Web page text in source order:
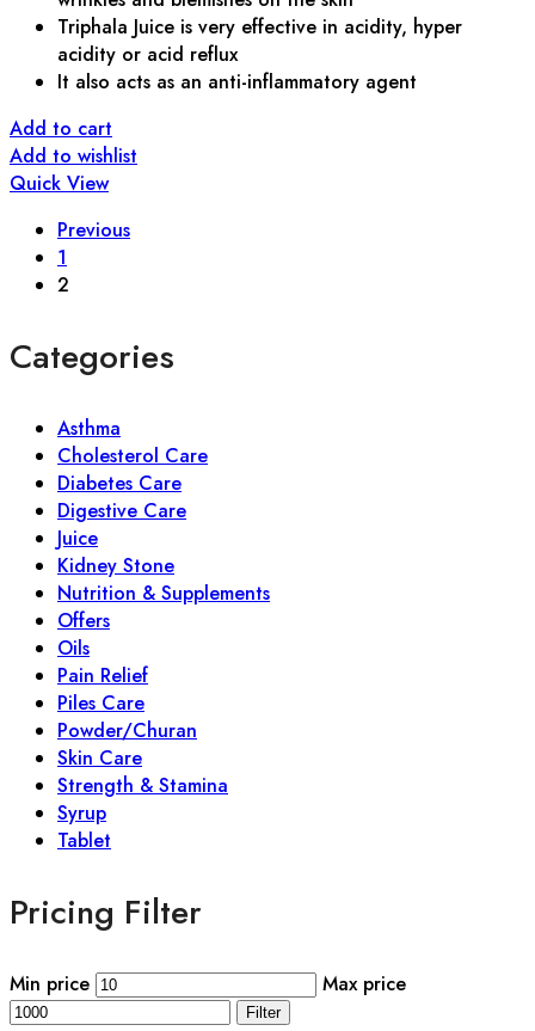
Triphala Juice is very effective in acidity, hyper
acidity or acid reflux
It also acts as an anti-inflammatory agent
Add to cart
Add to wishlist
Quick View
Previous
1
2
Categories
Asthma
Cholesterol Care
Diabetes Care
Digestive Care
Juice
Kidney Stone
Nutrition & Supplements
Offers
Oils
Pain Relief
Piles Care
Powder/Churan
Skin Care
Strength & Stamina
Syrup
Tablet
Pricing Filter
Min price Max price
Filter